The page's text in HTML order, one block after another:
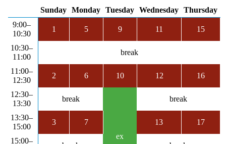
Sunday Monday Tuesday Wednesday Thursday
9:00–
10:30
1 5 9 11 15
10:30–
11:00
break
11:00–
12:30
2 6 10 12 16
12:30–
13:30
break
ex
break
13:30–
15:00
3 7 13 17
15:00–